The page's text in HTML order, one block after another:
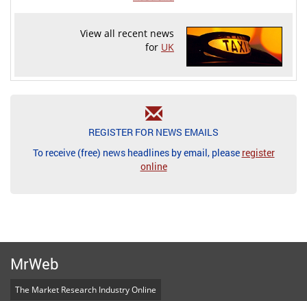
View all recent news
for UK
REGISTER FOR NEWS EMAILS
To receive (free) news headlines by email, please register
online
MrWeb
The Market Research Industry Online